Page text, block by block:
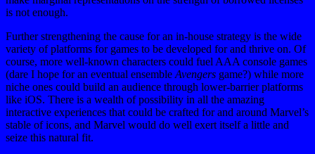
is not enough.
Further strengthening the cause for an in-house strategy is the wide
variety of platforms for games to be developed for and thrive on. Of
course, more well-known characters could fuel AAA console games
(dare I hope for an eventual ensemble Avengers game?) while more
niche ones could build an audience through lower-barrier platforms
like iOS. There is a wealth of possibility in all the amazing
interactive experiences that could be crafted for and around Marvel’s
stable of icons, and Marvel would do well exert itself a little and
seize this natural fit.